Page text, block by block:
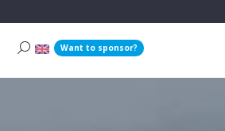
Want to sponsor?